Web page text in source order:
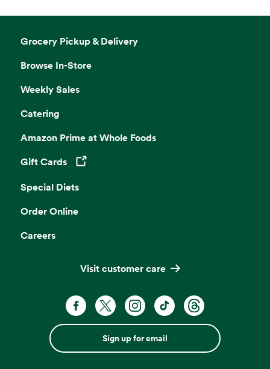
Grocery Pickup & Delivery
Browse In-Store
Weekly Sales
Catering
Amazon Prime at Whole Foods
Gift Cards
Opens in a new tab
Special Diets
Order Online
Careers
Visit customer care
Sign up for email